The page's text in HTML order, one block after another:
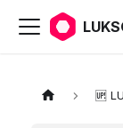
🆙